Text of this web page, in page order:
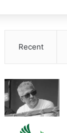
Recent